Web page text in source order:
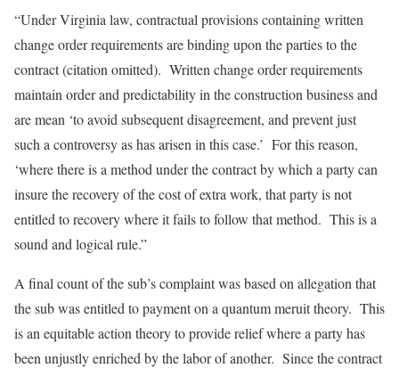
“Under Virginia law, contractual provisions containing written
change order requirements are binding upon the parties to the
contract (citation omitted). Written change order requirements
maintain order and predictability in the construction business and
are mean ‘to avoid subsequent disagreement, and prevent just
such a controversy as has arisen in this case.’ For this reason,
‘where there is a method under the contract by which a party can
insure the recovery of the cost of extra work, that party is not
entitled to recovery where it fails to follow that method. This is a
sound and logical rule.”
A final count of the sub’s complaint was based on allegation that
the sub was entitled to payment on a quantum meruit theory. This
is an equitable action theory to provide relief where a party has
been unjustly enriched by the labor of another. Since the contract